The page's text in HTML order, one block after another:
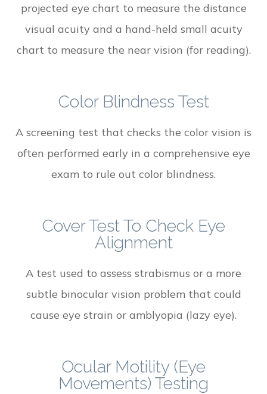
projected eye chart to measure the distance
visual acuity and a hand-held small acuity
chart to measure the near vision (for reading).
Color Blindness Test
A screening test that checks the color vision is
often performed early in a comprehensive eye
exam to rule out color blindness.
Cover Test To Check Eye
Alignment
A test used to assess strabismus or a more
subtle binocular vision problem that could
cause eye strain or amblyopia (lazy eye).
Ocular Motility (Eye
Movements) Testing